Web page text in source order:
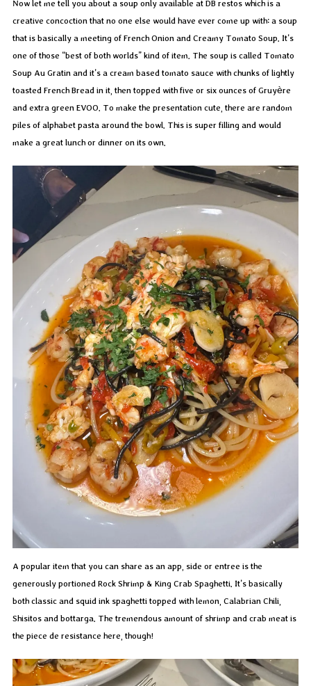
Now let me tell you about a soup only available at DB restos which is a
creative concoction that no one else would have ever come up with: a soup
that is basically a meeting of French Onion and Creamy Tomato Soup. It’s
one of those “best of both worlds” kind of item. The soup is called Tomato
Soup Au Gratin and it’s a cream based tomato sauce with chunks of lightly
toasted French Bread in it, then topped with five or six ounces of Gruyère
and extra green EVOO. To make the presentation cute, there are random
piles of alphabet pasta around the bowl. This is super filling and would
make a great lunch or dinner on its own.
A popular item that you can share as an app, side or entree is the
generously portioned Rock Shrimp & King Crab Spaghetti. It’s basically
both classic and squid ink spaghetti topped with lemon, Calabrian Chili,
Shisitos and bottarga. The tremendous amount of shrimp and crab meat is
the piece de resistance here, though!